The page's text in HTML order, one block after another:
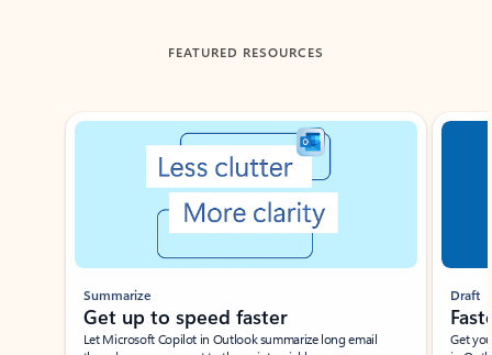
FEATURED RESOURCES
Showing slide 1 of 3
Summarize
Get up to speed faster ​
Let Microsoft Copilot in Outlook summarize long email
Draft
Get